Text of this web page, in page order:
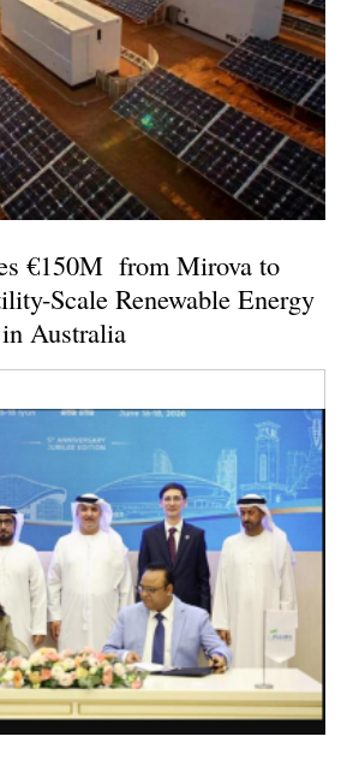
€150M from Mirova to
Scale Renewable Energy
Australia